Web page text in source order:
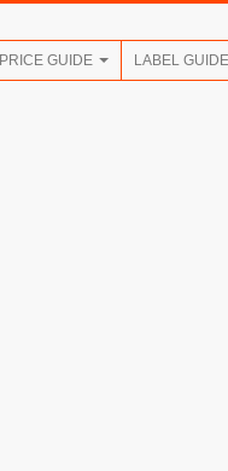
PRICE GUIDE LABEL